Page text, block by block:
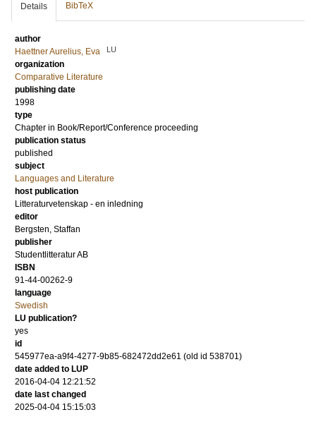
Details BibTeX
author
Haettner Aurelius, Eva
LU
organization
Comparative Literature
publishing date
1998
type
Chapter in Book/Report/Conference proceeding
publication status
published
subject
Languages and Literature
host publication
Litteraturvetenskap - en inledning
editor
Bergsten, Staffan
publisher
Studentlitteratur AB
ISBN
91-44-00262-9
language
Swedish
LU publication?
yes
id
545977ea-a9f4-4277-9b85-682472dd2e61 (old id 538701)
date added to LUP
2016-04-04 12:21:52
date last changed
2025-04-04 15:15:03